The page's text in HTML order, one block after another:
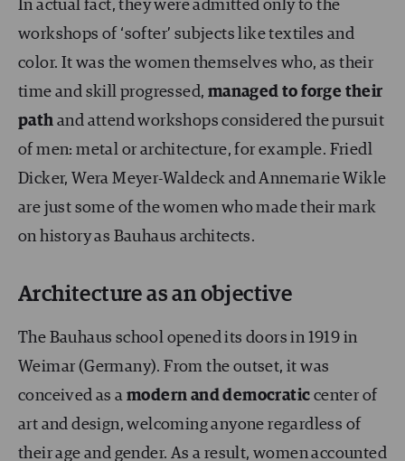
In actual fact, they were admitted only to the
workshops of ‘softer’ subjects like textiles and
color. It was the women themselves who, as their
time and skill progressed, managed to forge their
path and attend workshops considered the pursuit
of men: metal or architecture, for example. Friedl
Dicker, Wera Meyer-Waldeck and Annemarie Wikle
are just some of the women who made their mark
on history as Bauhaus architects.
Architecture as an objective
The Bauhaus school opened its doors in 1919 in
Weimar (Germany). From the outset, it was
conceived as amodern and democratic center of
art and design, welcoming anyone regardless of
their age and gender. As a result, women accounted